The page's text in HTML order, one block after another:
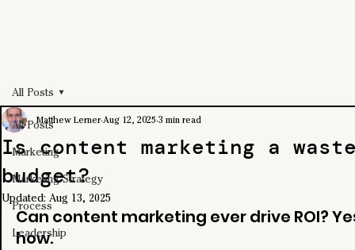
All Posts
Marketing
Marketing Strategy
Process
Leadership
All Posts
Is content marketing a
budget?
Matthew Lerner Aug 12, 2025 3 min read
Updated: Aug 13, 2025
Can content marketing ever drive ROI?
how.